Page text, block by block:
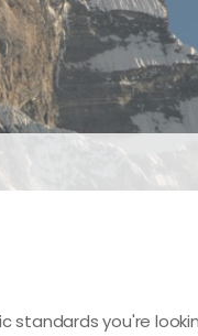
standards you're